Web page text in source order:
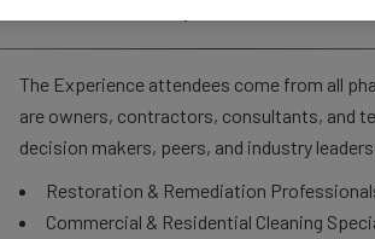
The Experience attendees come from all
are owners, contractors, consultants, and
decision makers, peers, and industry
Restoration & Remediation
Commercial & Residential Cleaning